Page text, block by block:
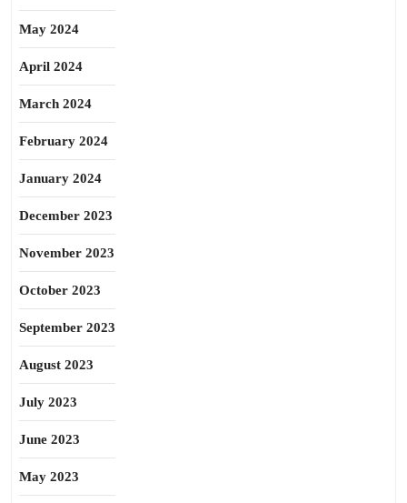
May 2024
April 2024
March 2024
February 2024
January 2024
December 2023
November 2023
October 2023
September 2023
August 2023
July 2023
June 2023
May 2023